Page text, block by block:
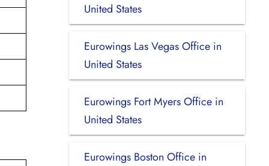
United States
Eurowings Las Vegas Office in
United States
Eurowings Fort Myers Office in
United States
Eurowings Boston Office in